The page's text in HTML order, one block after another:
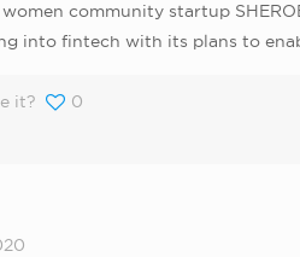
community startup
into fintech with its plans to
it? 0